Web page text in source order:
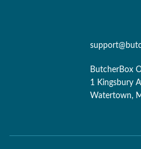
ButcherBox
1 Kingsbury
Watertown,